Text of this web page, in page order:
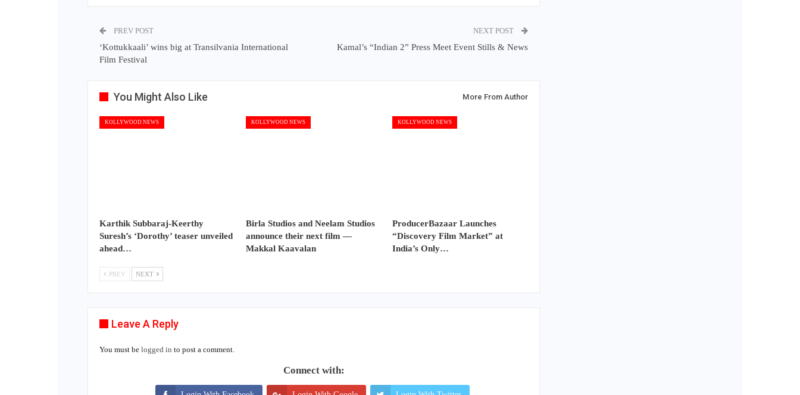
PREV POST
‘Kottukkaali’ wins big at Transilvania International
Film Festival
NEXT POST
Kamal’s “Indian 2” Press Meet Event Stills & News
You Might Also Like More From Author
KOLLYWOOD NEWS
Karthik Subbaraj-Keerthy
Suresh’s ‘Dorothy’ teaser unveiled
ahead…
KOLLYWOOD NEWS
Birla Studios and Neelam Studios
announce their next film —
Makkal Kaavalan
KOLLYWOOD NEWS
ProducerBazaar Launches
“Discovery Film Market” at
India’s Only…
PREV NEXT
Leave A Reply
You must be logged in to post a comment.
Connect with: